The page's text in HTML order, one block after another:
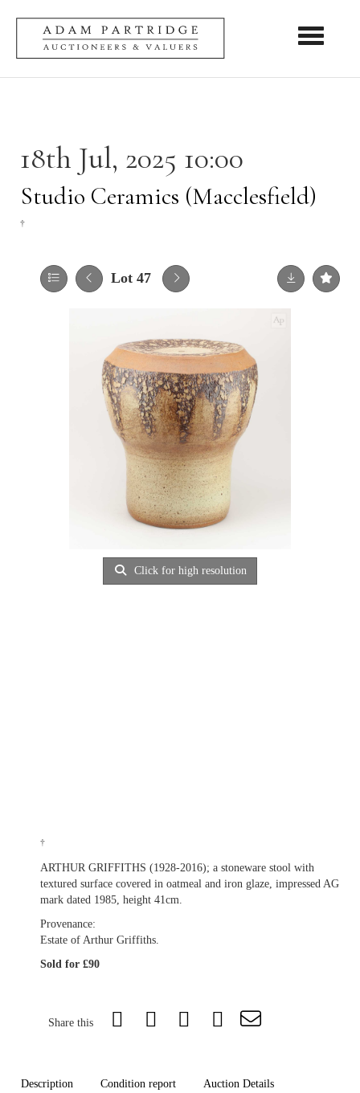
Toggle
18th Jul, 2025 10:00
Studio Ceramics (Macclesfield)
†
Lot 47
Click for high resolution
†
ARTHUR GRIFFITHS (1928-2016); a stoneware stool with
textured surface covered in oatmeal and iron glaze, impressed AG
mark dated 1985, height 41cm.
Provenance:
Estate of Arthur Griffiths.
Sold for £90
Share this
Description Condition report Auction Details